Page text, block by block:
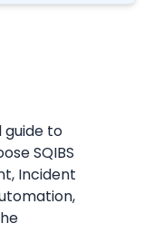
guide to
SQIBS
Incident